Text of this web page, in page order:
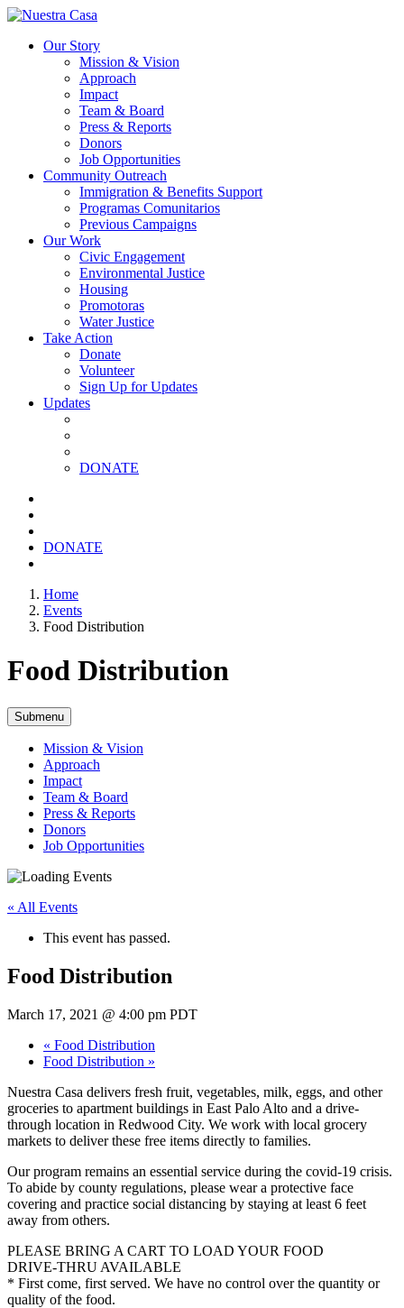
Our Story
Mission & Vision
Approach
Impact
Team & Board
Press & Reports
Donors
Job Opportunities
Community Outreach
Immigration & Benefits Support
Programas Comunitarios
Previous Campaigns
Our Work
Civic Engagement
Environmental Justice
Housing
Promotoras
Water Justice
Take Action
Donate
Volunteer
Sign Up for Updates
Updates
DONATE
DONATE
Home
Events
Food Distribution
Food Distribution
Submenu
Mission & Vision
Approach
Impact
Team & Board
Press & Reports
Donors
Job Opportunities
« All Events
This event has passed.
Food Distribution
March 17, 2021 @ 4:00 pm PDT
« Food Distribution
Food Distribution »
Nuestra Casa delivers fresh fruit, vegetables, milk, eggs, and other
groceries to apartment buildings in East Palo Alto and a drive-
through location in Redwood City. We work with local grocery
markets to deliver these free items directly to families.
Our program remains an essential service during the covid-19 crisis.
To abide by county regulations, please wear a protective face
covering and practice social distancing by staying at least 6 feet
away from others.
PLEASE BRING A CART TO LOAD YOUR FOOD
DRIVE-THRU AVAILABLE
* First come, first served. We have no control over the quantity or
quality of the food.